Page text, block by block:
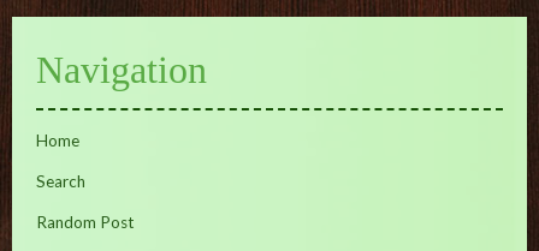
Navigation
Home
Search
Random Post